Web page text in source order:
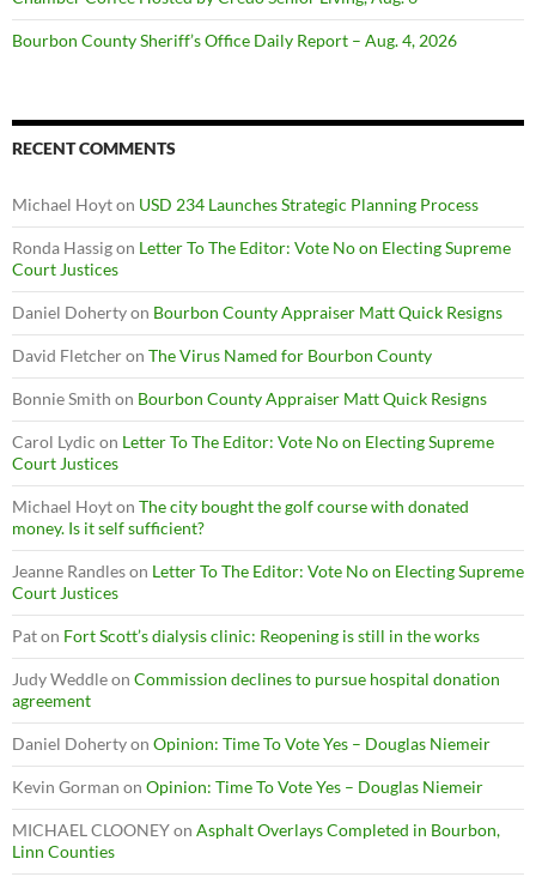
Bourbon County Sheriff’s Office Daily Report – Aug. 4, 2026
RECENT COMMENTS
Michael Hoyton USD 234 Launches Strategic Planning Process
Ronda Hassigon Letter To The Editor: Vote No on Electing Supreme
Court Justices
Daniel Dohertyon Bourbon County Appraiser Matt Quick Resigns
David Fletcheron The Virus Named for Bourbon County
Bonnie Smith on Bourbon County Appraiser Matt Quick Resigns
Carol Lydic on Letter To The Editor: Vote No on Electing Supreme
Court Justices
Michael Hoyton The city bought the golf course with donated
money. Is it self sufficient?
Jeanne Randleson Letter To The Editor: Vote No on Electing Supreme
Court Justices
Paton Fort Scott’s dialysis clinic: Reopening is still in the works
Judy Weddleon Commission declines to pursue hospital donation
agreement
Daniel Dohertyon Opinion: Time To Vote Yes – Douglas Niemeir
Kevin Gorman on Opinion: Time To Vote Yes – Douglas Niemeir
MICHAEL CLOONEYon Asphalt Overlays Completed in Bourbon,
Linn Counties